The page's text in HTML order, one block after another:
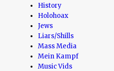
History
Holohoax
Jews
Liars/Shills
Mass Media
Mein Kampf
Music Vids